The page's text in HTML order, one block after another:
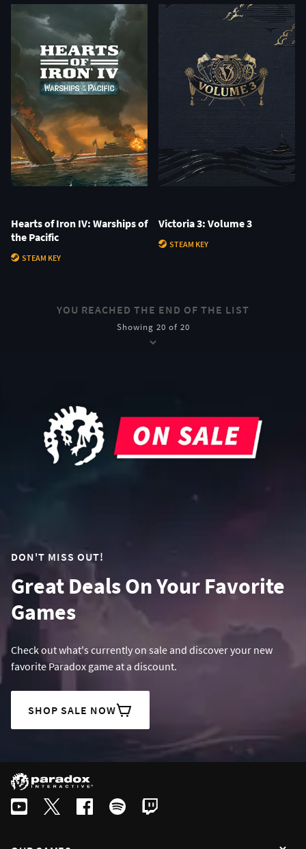
Hearts of Iron IV: Warships of
the Pacific
STEAM KEY
Victoria 3: Volume 3
STEAM KEY
YOU REACHED THE END OF THE LIST
Showing 20 of 20
DON'T MISS OUT!
Great Deals On Your Favorite
Games
Check out what's currently on sale and discover your new
favorite Paradox game at a discount.
SHOP SALE NOW